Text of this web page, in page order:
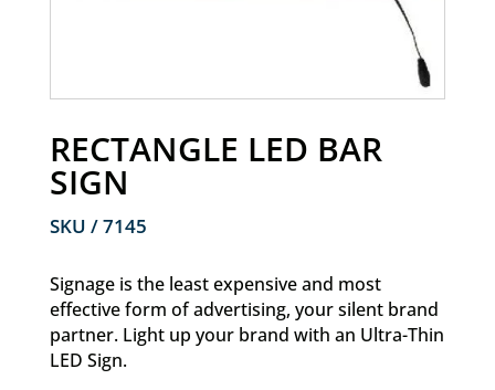
RECTANGLE LED BAR
SIGN
SKU / 7145
Signage is the least expensive and most
effective form of advertising, your silent brand
partner. Light up your brand with an Ultra-Thin
LED Sign.